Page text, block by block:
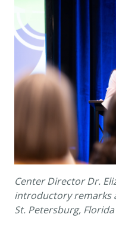
Center Director Dr.
introductory remarks
St. Petersburg,